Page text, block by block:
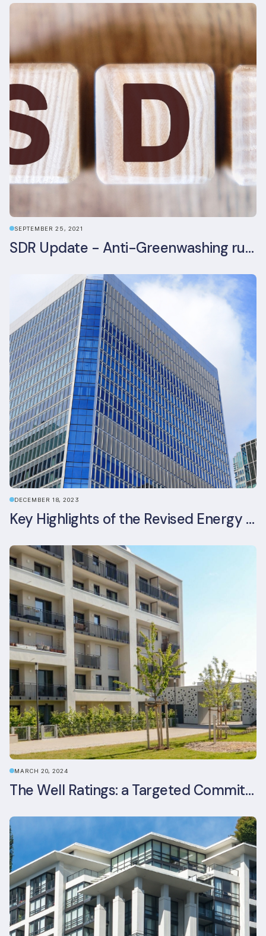
SEPTEMBER 25, 2021
SDR Update - Anti-Greenwashing rule comes into force
DECEMBER 18, 2023
Key Highlights of the Revised Energy Performance of Buildings Directive
MARCH 20, 2024
The Well Ratings: a Targeted Commitment to Occupant Health and Wellbeing